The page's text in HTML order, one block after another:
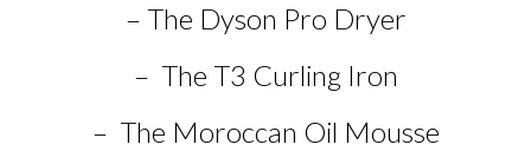
– The Dyson Pro Dryer
– The T3 Curling Iron
– The Moroccan Oil Mousse